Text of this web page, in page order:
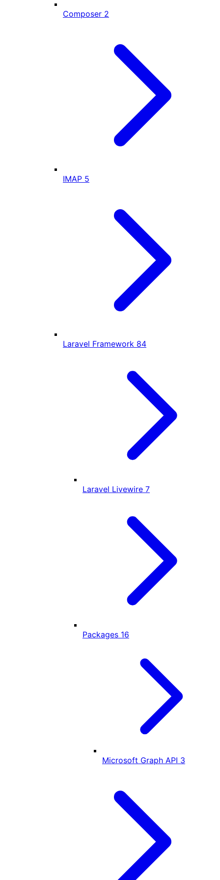
Composer 2
IMAP 5
Laravel Framework 84
Laravel Livewire 7
Packages 16
Microsoft Graph API 3